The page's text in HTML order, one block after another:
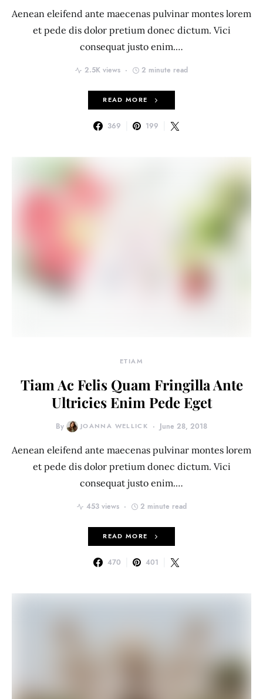
Aenean eleifend ante maecenas pulvinar montes lorem
et pede dis dolor pretium donec dictum. Vici
consequat justo enim.…
2.5K views 2 minute read
READ MORE
369 199
ETIAM
Tiam Ac Felis Quam Fringilla Ante
Ultricies Enim Pede Eget
By JOANNA WELLICK June 28, 2018
Aenean eleifend ante maecenas pulvinar montes lorem
et pede dis dolor pretium donec dictum. Vici
consequat justo enim.…
453 views 2 minute read
READ MORE
470 401